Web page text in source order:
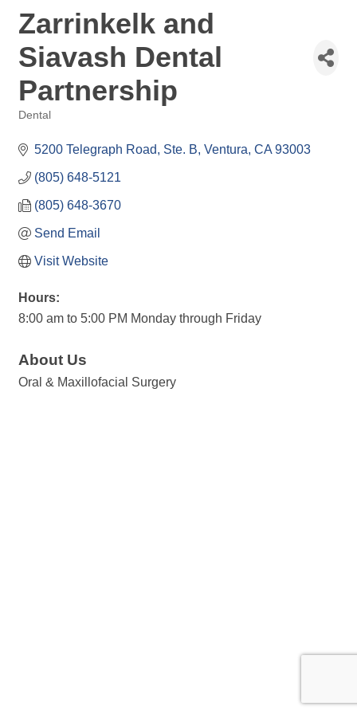
Zarrinkelk and
Siavash Dental
Partnership
Dental
5200 Telegraph Road, Ste. B Ventura CA 93003
(805) 648-5121
(805) 648-3670
Send Email
Visit Website
Hours:
8:00 am to 5:00 PM Monday through Friday
About Us
Oral & Maxillofacial Surgery